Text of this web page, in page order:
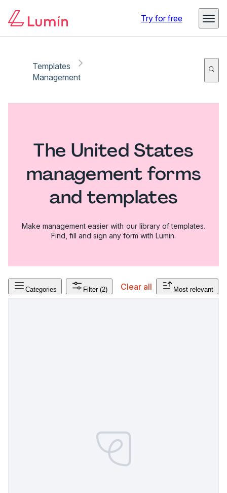
Try for free
Templates
Management
The United States
management forms
and templates
Make management easier with our library of templates.
Find, fill and sign any form with Lumin.
Categories Filter (2) Clear all Most relevant